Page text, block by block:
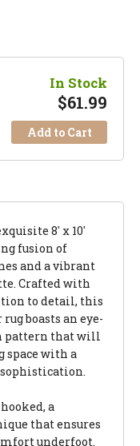
In Stock
$61.99
Add to Cart
8' x 10'
fusion of
and a vibrant
Crafted with
to detail, this
boasts an eye-
pattern that will
space with a
a
that ensures
underfoot.